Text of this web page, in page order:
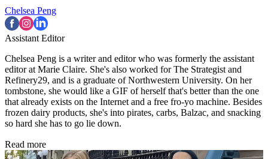
Chelsea Peng
Assistant Editor
Chelsea Peng is a writer and editor who was formerly the assistant
editor at Marie Claire. She's also worked for The Strategist and
Refinery29, and is a graduate of Northwestern University. On her
tombstone, she would like a GIF of herself that's better than the one
that already exists on the Internet and a free fro-yo machine. Besides
frozen dairy products, she's into pirates, carbs, Balzac, and snacking
so hard she has to go lie down.
Read more